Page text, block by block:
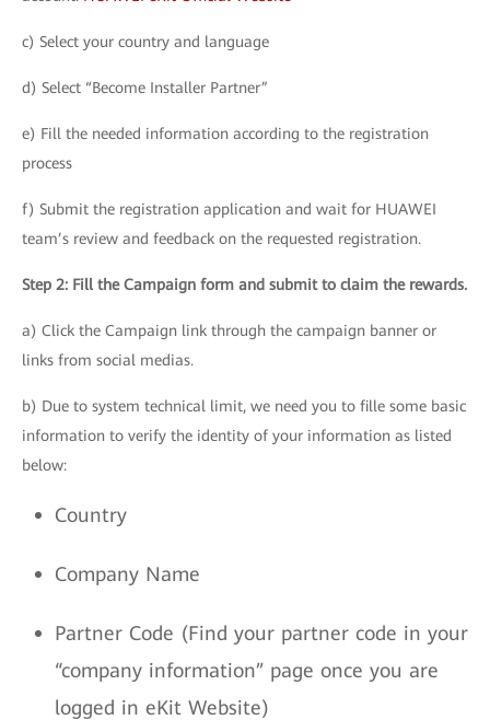
c) Select your country and language
d) Select “Become Installer Partner”
e) Fill the needed information according to the registration
process
f) Submit the registration application and wait for HUAWEI
team’s review and feedback on the requested registration.
Step 2: Fill the Campaign form and submit to claim the rewards.
a) Click the Campaign link through the campaign banner or
links from social medias.
b) Due to system technical limit, we need you to fille some basic
information to verify the identity of your information as listed
below:
Country
Company Name
Partner Code (Find your partner code in your
“company information” page once you are
logged in eKit Website)